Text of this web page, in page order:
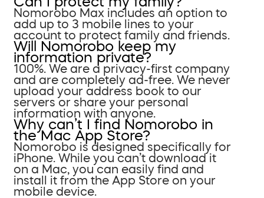
Nomorobo Max includes an option to
add up to 3 mobile lines to your
account to protect family and friends.
Will Nomorobo keep my
information private?
100%. We are a privacy-first company
and are completely ad-free. We never
upload your address book to our
servers or share your personal
information with anyone.
Why can’t I find Nomorobo in
the Mac App Store?
Nomorobo is designed specifically for
iPhone. While you can’t download it
on a Mac, you can easily find and
install it from the App Store on your
mobile device.